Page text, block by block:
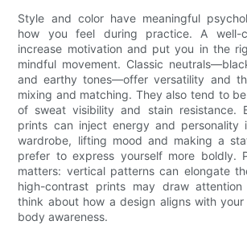
Style and color have meaningful
how you feel during practice. A well-
increase motivation and put you in the
mindful movement. Classic
and earthy tones—offer versatility and
mixing and matching. They also tend to
of sweat visibility and stain resistance.
prints can inject energy and personality
wardrobe, lifting mood and making a
prefer to express yourself more boldly.
matters: vertical patterns can elongate
high-contrast prints may draw
think about how a design aligns with
body awareness.